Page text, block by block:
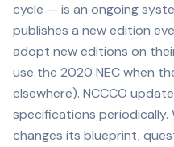
cycle — is an ongoing
publishes a new edition
adopt new editions on
use the 2020 NEC when
elsewhere). NCCCO
specifications periodically.
changes its blueprint,